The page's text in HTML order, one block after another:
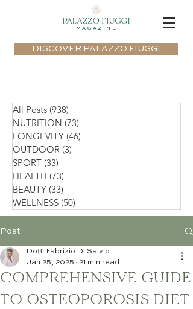
MAGAZINE
DISCOVER PALAZZO FIUGGI
All Posts (938)
NUTRITION (73)
LONGEVITY (46)
OUTDOOR (3)
SPORT (33)
HEALTH (73)
BEAUTY (33)
WELLNESS (50)
Post
COMPREHENSIVE GUIDE
TO OSTEOPOROSIS DIET
Dott. Fabrizio Di Salvio
Jan 25, 2025
21 min read